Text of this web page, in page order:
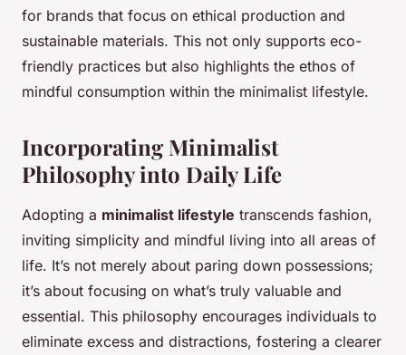
for brands that focus on ethical production and
sustainable materials. This not only supports eco-
friendly practices but also highlights the ethos of
mindful consumption within the minimalist lifestyle.
Incorporating Minimalist
Philosophy into Daily Life
Adopting a minimalist lifestyle transcends fashion,
inviting simplicity and mindful living into all areas of
life. It’s not merely about paring down possessions;
it’s about focusing on what’s truly valuable and
essential. This philosophy encourages individuals to
eliminate excess and distractions, fostering a clearer